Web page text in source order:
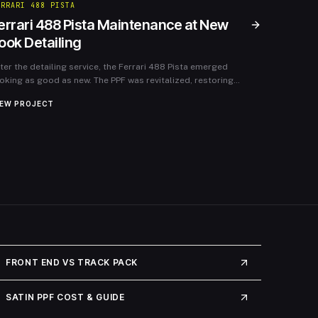
488 PISTA
488 Pista Maintenance at New
Detailing
the detailing service, the Ferrari 488 Pista emerged
as good as new. The PPF was revitalized, restoring
the importance of ongoing maintenance in preserving the
PROJECT
FRONT END VS TRACK PACK
SATIN PPF COST & GUIDE